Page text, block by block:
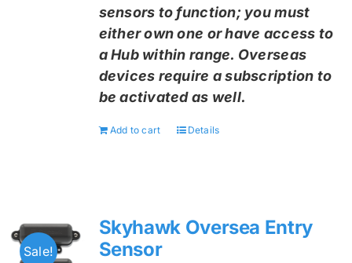
sensors to function; you must
either own one or have access to
a Hub within range. Overseas
devices require a subscription to
be activated as well.
Add to cart Details
Sale!
Skyhawk Oversea Entry
Sensor